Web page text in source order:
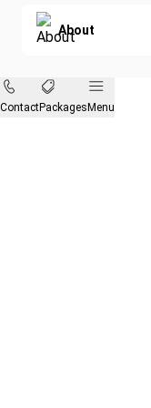
About
ContactPackages Menu